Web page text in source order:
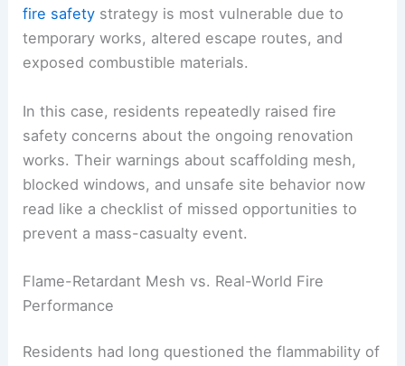
fire safety strategy is most vulnerable due to
temporary works, altered escape routes, and
exposed combustible materials.
In this case, residents repeatedly raised fire
safety concerns about the ongoing renovation
works. Their warnings about scaffolding mesh,
blocked windows, and unsafe site behavior now
read like a checklist of missed opportunities to
prevent a mass-casualty event.
Flame-Retardant Mesh vs. Real-World Fire
Performance
Residents had long questioned the flammability of